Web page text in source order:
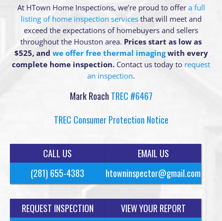
At HTown Home Inspections, we’re proud to offer a full
listing of home inspection servicesthat will meet and
exceed the expectations of homebuyers and sellers
throughout the Houston area. Prices start as low as
$525, and we offer free thermal imagingwith every
complete home inspection. Contact us today to request
an inspection.
Mark Roach TREC #6467
TREC Consumer Protection Notice
CALL US
(281) 655-4383
EMAIL US
htowninspector@gmail.com
REQUEST INSPECTION
VIEW YOUR REPORT